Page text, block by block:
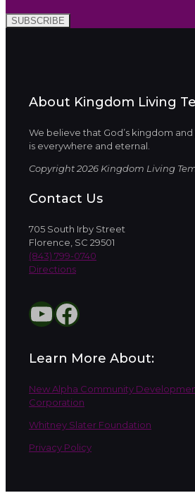
SUBSCRIBE
About Kingdom Living
We believe that God’s kingdom
is everywhere and eternal.
Copyright 2026 Kingdom Living
Contact Us
705 South Irby Street
Florence, SC 29501
(843) 799-0740
Directions
YouTube
Facebook
Learn More About:
New Alpha Community
Corporation
Whitney Slater Foundation
Privacy Policy